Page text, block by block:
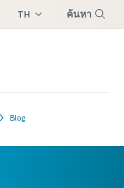
TH ค้นหา
Blog